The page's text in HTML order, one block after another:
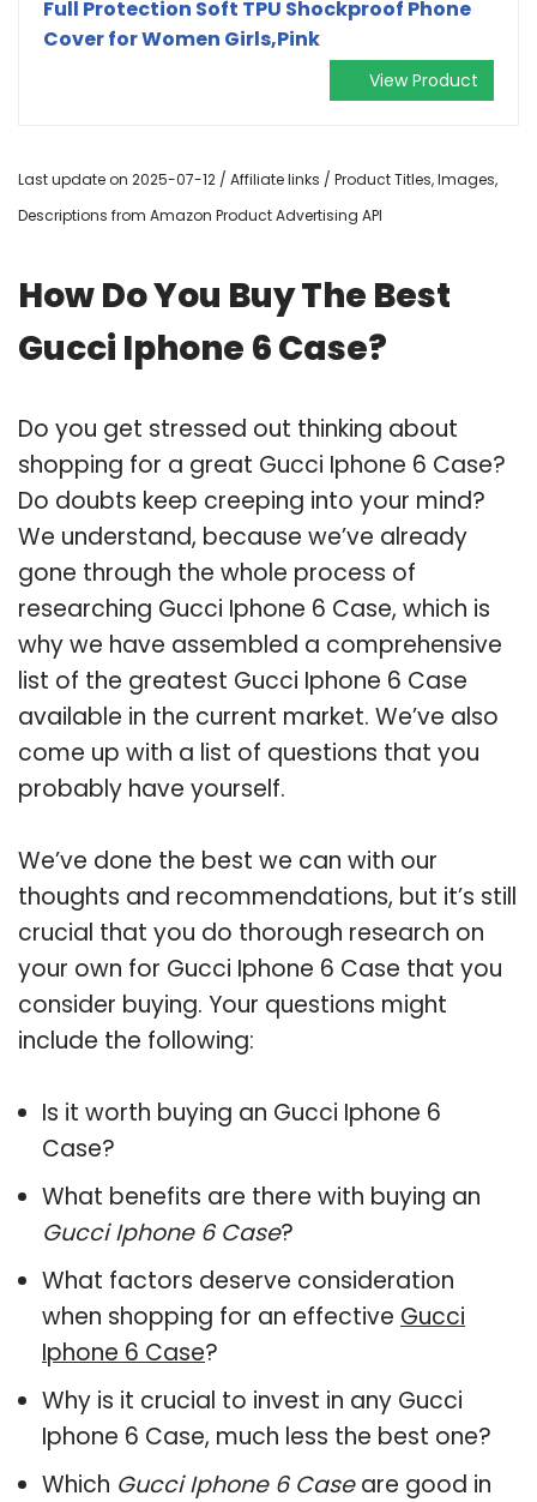
Full Protection Soft TPU Shockproof Phone
Cover for Women Girls,Pink
View Product
Last update on 2025-07-12 / Affiliate links / Product Titles, Images,
Descriptions from Amazon Product Advertising API
How Do You Buy The Best
Gucci Iphone 6 Case?
Do you get stressed out thinking about
shopping for a great Gucci Iphone 6 Case?
Do doubts keep creeping into your mind?
We understand, because we’ve already
gone through the whole process of
researching Gucci Iphone 6 Case, which is
why we have assembled a comprehensive
list of the greatest Gucci Iphone 6 Case
available in the current market. We’ve also
come up with a list of questions that you
probably have yourself.
We’ve done the best we can with our
thoughts and recommendations, but it’s still
crucial that you do thorough research on
your own for Gucci Iphone 6 Case that you
consider buying. Your questions might
include the following:
Is it worth buying an Gucci Iphone 6
Case?
What benefits are there with buying an
Gucci Iphone 6 Case?
What factors deserve consideration
when shopping for an effective Gucci
Iphone 6 Case?
Why is it crucial to invest in any Gucci
Iphone 6 Case, much less the best one?
Which Gucci Iphone 6 Caseare good in